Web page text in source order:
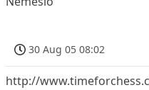
30 Aug 05 08:02
http://